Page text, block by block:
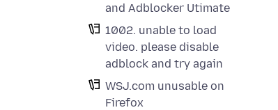
and Adblocker Utimate
1002. unable to load
video. please disable
adblock and try again
WSJ.com unusable on
Firefox